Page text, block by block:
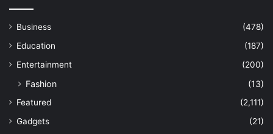
Business
(478)
Education
(187)
Entertainment
(200)
Fashion (13)
Featured
(2,111)
Gadgets
(21)